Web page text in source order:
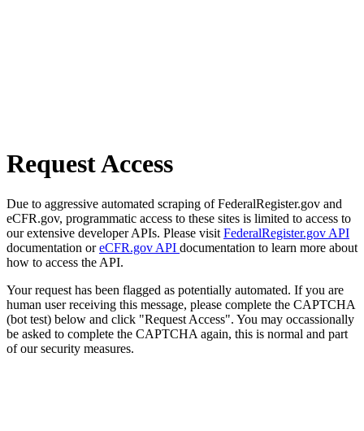
Request Access
Due to aggressive automated scraping of FederalRegister.gov and
eCFR.gov, programmatic access to these sites is limited to access to
our extensive developer APIs. Please visit FederalRegister.gov API
documentation oreCFR.gov API documentation to learn more about
how to access the API.
Your request has been flagged as potentially automated. If you are
human user receiving this message, please complete the CAPTCHA
(bot test) below and click "Request Access". You may occassionally
be asked to complete the CAPTCHA again, this is normal and part
of our security measures.